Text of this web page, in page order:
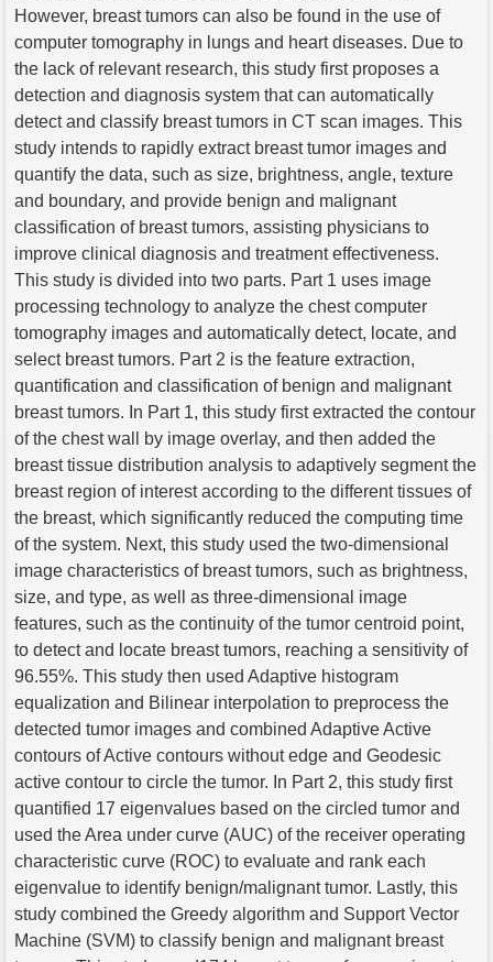
However, breast tumors can also be found in the use of
computer tomography in lungs and heart diseases. Due to
the lack of relevant research, this study first proposes a
detection and diagnosis system that can automatically
detect and classify breast tumors in CT scan images. This
study intends to rapidly extract breast tumor images and
quantify the data, such as size, brightness, angle, texture
and boundary, and provide benign and malignant
classification of breast tumors, assisting physicians to
improve clinical diagnosis and treatment effectiveness.
This study is divided into two parts. Part 1 uses image
processing technology to analyze the chest computer
tomography images and automatically detect, locate, and
select breast tumors. Part 2 is the feature extraction,
quantification and classification of benign and malignant
breast tumors. In Part 1, this study first extracted the contour
of the chest wall by image overlay, and then added the
breast tissue distribution analysis to adaptively segment the
breast region of interest according to the different tissues of
the breast, which significantly reduced the computing time
of the system. Next, this study used the two-dimensional
image characteristics of breast tumors, such as brightness,
size, and type, as well as three-dimensional image
features, such as the continuity of the tumor centroid point,
to detect and locate breast tumors, reaching a sensitivity of
96.55%. This study then used Adaptive histogram
equalization and Bilinear interpolation to preprocess the
detected tumor images and combined Adaptive Active
contours of Active contours without edge and Geodesic
active contour to circle the tumor. In Part 2, this study first
quantified 17 eigenvalues based on the circled tumor and
used the Area under curve (AUC) of the receiver operating
characteristic curve (ROC) to evaluate and rank each
eigenvalue to identify benign/malignant tumor. Lastly, this
study combined the Greedy algorithm and Support Vector
Machine (SVM) to classify benign and malignant breast